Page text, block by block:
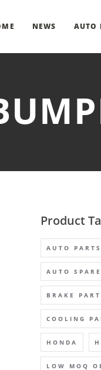
NEWS AUTO
Product
AUTO PARTS
AUTO
BRAKE
COOLING
HONDA
LOW MOQ